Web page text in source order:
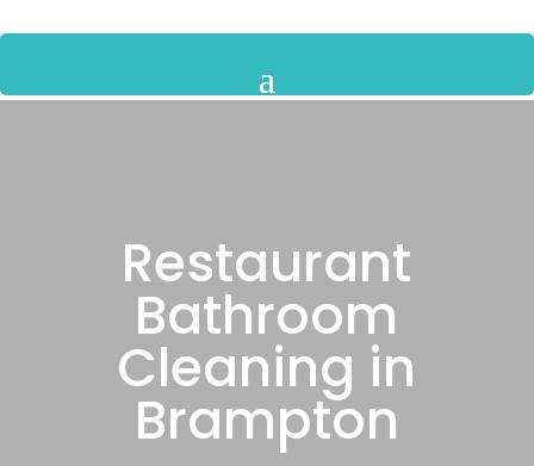
Restaurant
Bathroom
Cleaning in
Brampton